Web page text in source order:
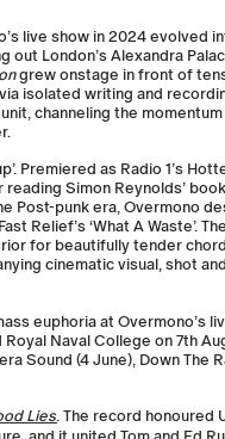
live show in 2024 evolved
London’s Alexandra
grew onstage in front of
isolated writing and
channeling the
Premiered as Radio 1’s
Simon Reynolds’ book
Post-punk era, Overmono
Relief’s ‘What A Waste’.
for beautifully tender
cinematic visual, shot
euphoria at Overmono’s
Naval College on 7th
Sound (4 June), Down The
Lies. The record honoured